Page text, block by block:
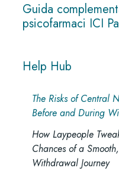
Guida
psicofarmaci ICI
Help Hub
The Risks of Central
Before and During
How Laypeople
Chances of a
Withdrawal Journey